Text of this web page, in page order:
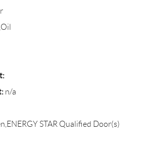
n/a
STAR Qualified Door(s)